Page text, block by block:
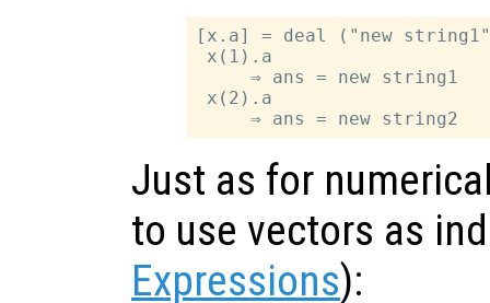
[x.a] = deal ("new
x(1).a
     ⇒ ans = new string1
x(2).a
Just as for
to use vectors as
Expressions):